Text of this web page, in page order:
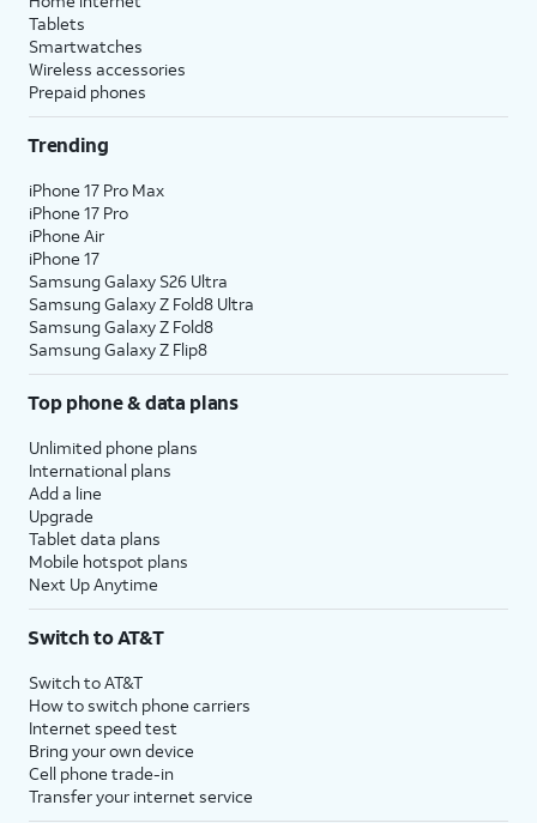
Tablets
Smartwatches
Wireless accessories
Prepaid phones
Trending
iPhone 17 Pro Max
iPhone 17 Pro
iPhone Air
iPhone 17
Samsung Galaxy S26 Ultra
Samsung Galaxy Z Fold8 Ultra
Samsung Galaxy Z Fold8
Samsung Galaxy Z Flip8
Top phone & data plans
Unlimited phone plans
International plans
Add a line
Upgrade
Tablet data plans
Mobile hotspot plans
Next Up Anytime
Switch to AT&T
Switch to AT&T
How to switch phone carriers
Internet speed test
Bring your own device
Cell phone trade-in
Transfer your internet service